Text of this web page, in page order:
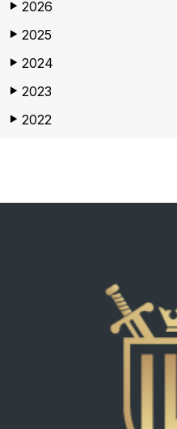
▶ 2026
▶ 2025
▶ 2024
▶ 2023
▶ 2022